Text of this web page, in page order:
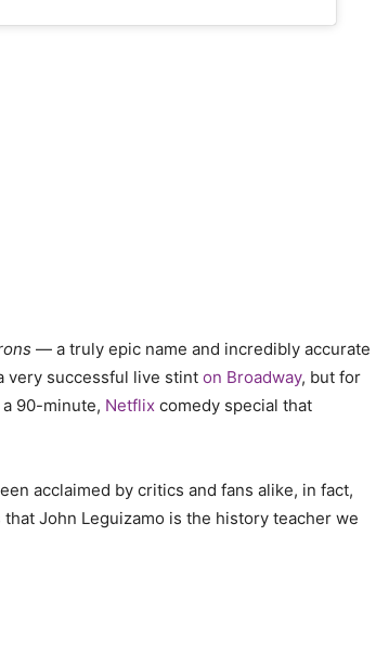
— a truly epic name and incredibly accurate
very successful live stint on Broadway, but for
90-minute, Netflix comedy special that
acclaimed by critics and fans alike, in fact,
John Leguizamo is the history teacher we